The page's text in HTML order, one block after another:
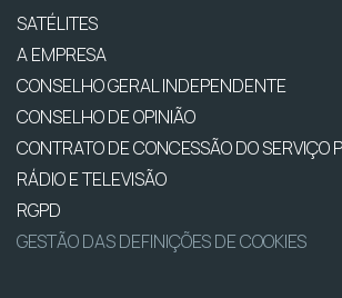
SATÉLITES
A EMPRESA
CONSELHO GERAL INDEPENDENTE
CONSELHO DE OPINIÃO
CONTRATO DE CONCESSÃO DO SERVIÇO
RÁDIO E TELEVISÃO
RGPD
GESTÃO DAS DEFINIÇÕES DE COOKIES